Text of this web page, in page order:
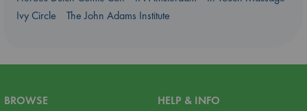
Ivy Circle
The John Adams Institute
BROWSE
HELP & INFO